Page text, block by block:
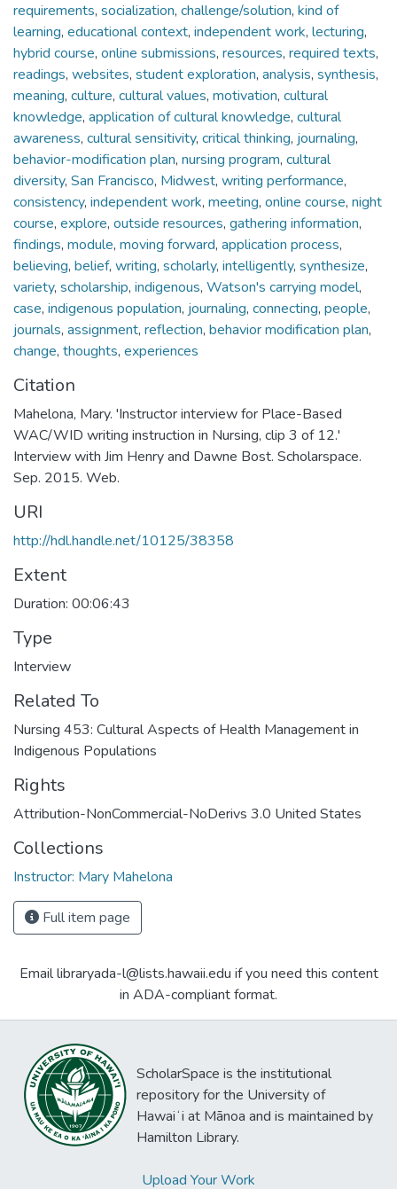
requirements, socialization, challenge/solution, kind of
learning, educational context, independent work, lecturing,
hybrid course, online submissions, resources, required texts,
readings, websites, student exploration, analysis, synthesis,
meaning, culture, cultural values, motivation, cultural
knowledge, application of cultural knowledge, cultural
awareness, cultural sensitivity, critical thinking, journaling,
behavior-modification plan, nursing program, cultural
diversity, San Francisco, Midwest, writing performance,
consistency, independent work, meeting, online course, night
course, explore, outside resources, gathering information,
findings, module, moving forward, application process,
believing, belief, writing, scholarly, intelligently, synthesize,
variety, scholarship, indigenous, Watson's carrying model,
case, indigenous population, journaling, connecting, people,
journals, assignment, reflection, behavior modification plan,
change, thoughts, experiences
Citation
Mahelona, Mary. 'Instructor interview for Place-Based
WAC/WID writing instruction in Nursing, clip 3 of 12.'
Interview with Jim Henry and Dawne Bost. Scholarspace.
Sep. 2015. Web.
URI
http://hdl.handle.net/10125/38358
Extent
Duration: 00:06:43
Type
Interview
Related To
Nursing 453: Cultural Aspects of Health Management in
Indigenous Populations
Rights
Attribution-NonCommercial-NoDerivs 3.0 United States
Collections
Instructor: Mary Mahelona
Full item page
Email libraryada-l@lists.hawaii.edu if you need this content
in ADA-compliant format.
ScholarSpace is the institutional
repository for the University of
Hawaiʻi at Mānoa and is maintained by
Hamilton Library.
Upload Your Work